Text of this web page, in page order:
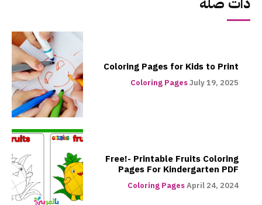
Coloring Pages for Kids to Print
Coloring PagesJuly 19, 2025
Free!- Printable Fruits Coloring
Pages For Kindergarten PDF
Coloring PagesApril 24, 2024